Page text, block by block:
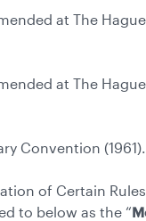
at The
at The
Convention (1961).
of Certain
to below as the “